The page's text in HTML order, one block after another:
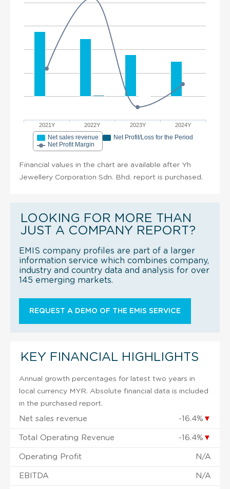
2021Y 2022Y 2023Y 2024Y
Net sales revenue
Net Profit/Loss for the Period
Net Profit Margin
Financial values in the chart are available after Yh
Jewellery Corporation Sdn. Bhd. report is purchased.
LOOKING FOR MORE THAN
JUST A COMPANY REPORT?
EMIS company profiles are part of a larger
information service which combines company,
industry and country data and analysis for over
145 emerging markets.
REQUEST A DEMO OF THE EMIS SERVICE
KEY FINANCIAL HIGHLIGHTS
Annual growth percentages for latest two years in
local currency MYR. Absolute financial data is included
in the purchased report.
Net sales revenue -16.4% ▼
Total Operating Revenue -16.4% ▼
Operating Profit N/A
EBITDA N/A